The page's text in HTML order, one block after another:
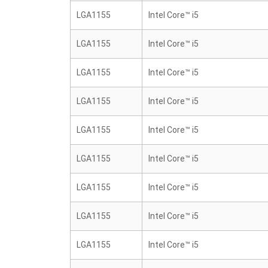
LGA1155 Intel Core™ i5
LGA1155 Intel Core™ i5
LGA1155 Intel Core™ i5
LGA1155 Intel Core™ i5
LGA1155 Intel Core™ i5
LGA1155 Intel Core™ i5
LGA1155 Intel Core™ i5
LGA1155 Intel Core™ i5
LGA1155 Intel Core™ i5